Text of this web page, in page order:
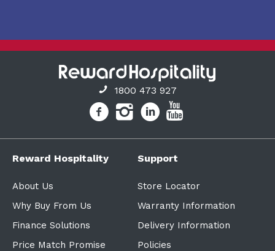
1800 473 927
Reward Hospitality
About Us
Why Buy From Us
Finance Solutions
Price Match Promise
Support
Store Locator
Warranty Information
Delivery Information
Policies